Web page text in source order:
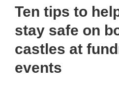
Ten tips to
stay safe on
castles at
events